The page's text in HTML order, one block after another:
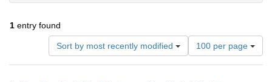
1 entry found
Sort by most recently modified
Number
of
results
100 per page